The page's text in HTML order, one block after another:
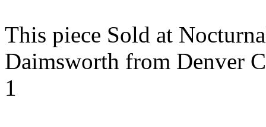
This piece Sold at
Daimsworth from Denver
1